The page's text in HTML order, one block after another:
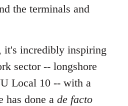
the terminals and
it's incredibly inspiring
sector -- longshore
Local 10 -- with a
has done a de facto